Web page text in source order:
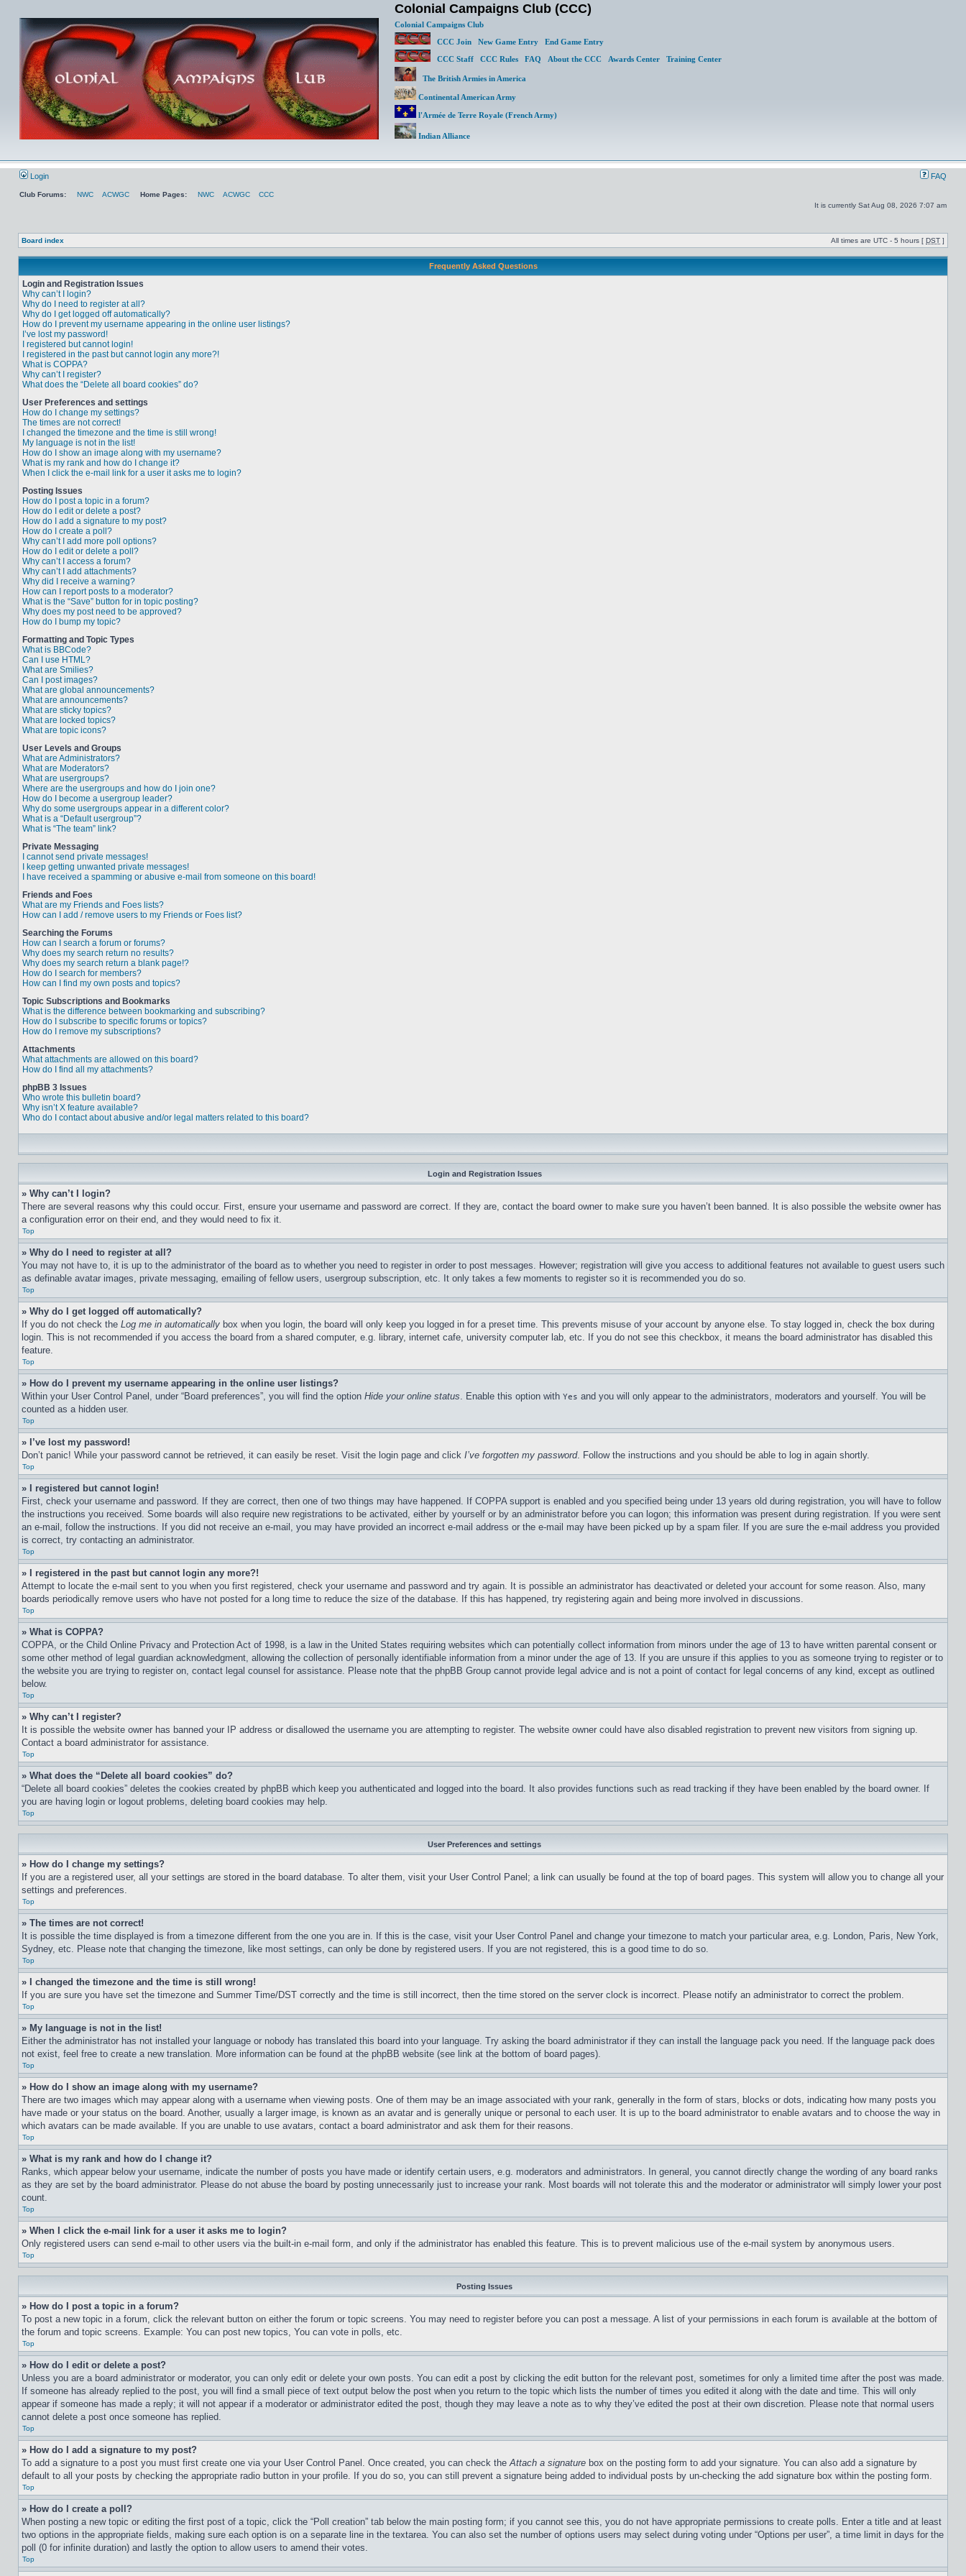
Colonial Campaigns Club (CCC)
Colonial Campaigns Club
CCC Join
New Game Entry
End Game Entry
CCC Staff
CCC Rules FAQ About the CCC Awards Center Training Center
The British Armies in America
Continental American Army
l'Armée de Terre Royale (French Army)
Indian Alliance
Login FAQ
Club Forums: NWC ACWGC Home Pages: NWC ACWGC
CCC
It is currently Sat Aug 08, 2026 7:07 am
Board index All times are UTC - 5 hours [ DST ]
Frequently Asked Questions
Login and Registration Issues
Why can’t I login?
Why do I need to register at all?
Why do I get logged off automatically?
How do I prevent my username appearing in the online user listings?
I’ve lost my password!
I registered but cannot login!
I registered in the past but cannot login any more?!
What is COPPA?
Why can’t I register?
What does the “Delete all board cookies” do?
User Preferences and settings
How do I change my settings?
The times are not correct!
I changed the timezone and the time is still wrong!
My language is not in the list!
How do I show an image along with my username?
What is my rank and how do I change it?
When I click the e-mail link for a user it asks me to login?
Posting Issues
How do I post a topic in a forum?
How do I edit or delete a post?
How do I add a signature to my post?
How do I create a poll?
Why can’t I add more poll options?
How do I edit or delete a poll?
Why can’t I access a forum?
Why can’t I add attachments?
Why did I receive a warning?
How can I report posts to a moderator?
What is the “Save” button for in topic posting?
Why does my post need to be approved?
How do I bump my topic?
Formatting and Topic Types
What is BBCode?
Can I use HTML?
What are Smilies?
Can I post images?
What are global announcements?
What are announcements?
What are sticky topics?
What are locked topics?
What are topic icons?
User Levels and Groups
What are Administrators?
What are Moderators?
What are usergroups?
Where are the usergroups and how do I join one?
How do I become a usergroup leader?
Why do some usergroups appear in a different color?
What is a “Default usergroup”?
What is “The team” link?
Private Messaging
I cannot send private messages!
I keep getting unwanted private messages!
I have received a spamming or abusive e-mail from someone on this board!
Friends and Foes
What are my Friends and Foes lists?
How can I add / remove users to my Friends or Foes list?
Searching the Forums
How can I search a forum or forums?
Why does my search return no results?
Why does my search return a blank page!?
How do I search for members?
How can I find my own posts and topics?
Topic Subscriptions and Bookmarks
What is the difference between bookmarking and subscribing?
How do I subscribe to specific forums or topics?
How do I remove my subscriptions?
Attachments
What attachments are allowed on this board?
How do I find all my attachments?
phpBB 3 Issues
Who wrote this bulletin board?
Why isn’t X feature available?
Who do I contact about abusive and/or legal matters related to this board?
Login and Registration Issues
» Why can’t I login?
There are several reasons why this could occur. First, ensure your username and password are correct. If they are, contact the board owner to make sure you haven’t been banned. It is also possible the website owner has
a configuration error on their end, and they would need to fix it.
Top
» Why do I need to register at all?
You may not have to, it is up to the administrator of the board as to whether you need to register in order to post messages. However; registration will give you access to additional features not available to guest users such
as definable avatar images, private messaging, emailing of fellow users, usergroup subscription, etc. It only takes a few moments to register so it is recommended you do so.
Top
» Why do I get logged off automatically?
If you do not check the Log me in automatically box when you login, the board will only keep you logged in for a preset time. This prevents misuse of your account by anyone else. To stay logged in, check the box during
login. This is not recommended if you access the board from a shared computer, e.g. library, internet cafe, university computer lab, etc. If you do not see this checkbox, it means the board administrator has disabled this
feature.
Top
» How do I prevent my username appearing in the online user listings?
Within your User Control Panel, under “Board preferences”, you will find the option Hide your online status. Enable this option with Yes and you will only appear to the administrators, moderators and yourself. You will be
counted as a hidden user.
Top
» I’ve lost my password!
Don’t panic! While your password cannot be retrieved, it can easily be reset. Visit the login page and click I’ve forgotten my password. Follow the instructions and you should be able to log in again shortly.
Top
» I registered but cannot login!
First, check your username and password. If they are correct, then one of two things may have happened. If COPPA support is enabled and you specified being under 13 years old during registration, you will have to follow
the instructions you received. Some boards will also require new registrations to be activated, either by yourself or by an administrator before you can logon; this information was present during registration. If you were sent
an e-mail, follow the instructions. If you did not receive an e-mail, you may have provided an incorrect e-mail address or the e-mail may have been picked up by a spam filer. If you are sure the e-mail address you provided
is correct, try contacting an administrator.
Top
» I registered in the past but cannot login any more?!
Attempt to locate the e-mail sent to you when you first registered, check your username and password and try again. It is possible an administrator has deactivated or deleted your account for some reason. Also, many
boards periodically remove users who have not posted for a long time to reduce the size of the database. If this has happened, try registering again and being more involved in discussions.
Top
» What is COPPA?
COPPA, or the Child Online Privacy and Protection Act of 1998, is a law in the United States requiring websites which can potentially collect information from minors under the age of 13 to have written parental consent or
some other method of legal guardian acknowledgment, allowing the collection of personally identifiable information from a minor under the age of 13. If you are unsure if this applies to you as someone trying to register or to
the website you are trying to register on, contact legal counsel for assistance. Please note that the phpBB Group cannot provide legal advice and is not a point of contact for legal concerns of any kind, except as outlined
below.
Top
» Why can’t I register?
It is possible the website owner has banned your IP address or disallowed the username you are attempting to register. The website owner could have also disabled registration to prevent new visitors from signing up.
Contact a board administrator for assistance.
Top
» What does the “Delete all board cookies” do?
“Delete all board cookies” deletes the cookies created by phpBB which keep you authenticated and logged into the board. It also provides functions such as read tracking if they have been enabled by the board owner. If
you are having login or logout problems, deleting board cookies may help.
Top
User Preferences and settings
» How do I change my settings?
If you are a registered user, all your settings are stored in the board database. To alter them, visit your User Control Panel; a link can usually be found at the top of board pages. This system will allow you to change all your
settings and preferences.
Top
» The times are not correct!
It is possible the time displayed is from a timezone different from the one you are in. If this is the case, visit your User Control Panel and change your timezone to match your particular area, e.g. London, Paris, New York,
Sydney, etc. Please note that changing the timezone, like most settings, can only be done by registered users. If you are not registered, this is a good time to do so.
Top
» I changed the timezone and the time is still wrong!
If you are sure you have set the timezone and Summer Time/DST correctly and the time is still incorrect, then the time stored on the server clock is incorrect. Please notify an administrator to correct the problem.
Top
» My language is not in the list!
Either the administrator has not installed your language or nobody has translated this board into your language. Try asking the board administrator if they can install the language pack you need. If the language pack does
not exist, feel free to create a new translation. More information can be found at the phpBB website (see link at the bottom of board pages).
Top
» How do I show an image along with my username?
There are two images which may appear along with a username when viewing posts. One of them may be an image associated with your rank, generally in the form of stars, blocks or dots, indicating how many posts you
have made or your status on the board. Another, usually a larger image, is known as an avatar and is generally unique or personal to each user. It is up to the board administrator to enable avatars and to choose the way in
which avatars can be made available. If you are unable to use avatars, contact a board administrator and ask them for their reasons.
Top
» What is my rank and how do I change it?
Ranks, which appear below your username, indicate the number of posts you have made or identify certain users, e.g. moderators and administrators. In general, you cannot directly change the wording of any board ranks
as they are set by the board administrator. Please do not abuse the board by posting unnecessarily just to increase your rank. Most boards will not tolerate this and the moderator or administrator will simply lower your post
count.
Top
» When I click the e-mail link for a user it asks me to login?
Only registered users can send e-mail to other users via the built-in e-mail form, and only if the administrator has enabled this feature. This is to prevent malicious use of the e-mail system by anonymous users.
Top
Posting Issues
» How do I post a topic in a forum?
To post a new topic in a forum, click the relevant button on either the forum or topic screens. You may need to register before you can post a message. A list of your permissions in each forum is available at the bottom of
the forum and topic screens. Example: You can post new topics, You can vote in polls, etc.
Top
» How do I edit or delete a post?
Unless you are a board administrator or moderator, you can only edit or delete your own posts. You can edit a post by clicking the edit button for the relevant post, sometimes for only a limited time after the post was made.
If someone has already replied to the post, you will find a small piece of text output below the post when you return to the topic which lists the number of times you edited it along with the date and time. This will only
appear if someone has made a reply; it will not appear if a moderator or administrator edited the post, though they may leave a note as to why they’ve edited the post at their own discretion. Please note that normal users
cannot delete a post once someone has replied.
Top
» How do I add a signature to my post?
To add a signature to a post you must first create one via your User Control Panel. Once created, you can check theAttach a signature box on the posting form to add your signature. You can also add a signature by
default to all your posts by checking the appropriate radio button in your profile. If you do so, you can still prevent a signature being added to individual posts by un-checking the add signature box within the posting form.
Top
» How do I create a poll?
When posting a new topic or editing the first post of a topic, click the “Poll creation” tab below the main posting form; if you cannot see this, you do not have appropriate permissions to create polls. Enter a title and at least
two options in the appropriate fields, making sure each option is on a separate line in the textarea. You can also set the number of options users may select during voting under “Options per user”, a time limit in days for the
poll (0 for infinite duration) and lastly the option to allow users to amend their votes.
Top